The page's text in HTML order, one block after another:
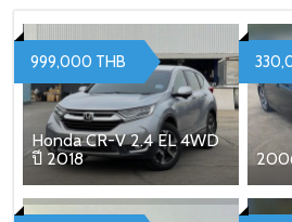
Honda CR-V 2.4 EL 4WD
ปี 2018
999,000 THB